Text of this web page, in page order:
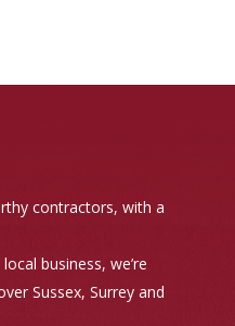
contractors, with a
business, we’re
Sussex, Surrey and